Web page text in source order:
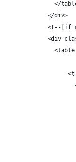
</
              </div>
<!--[if
<div